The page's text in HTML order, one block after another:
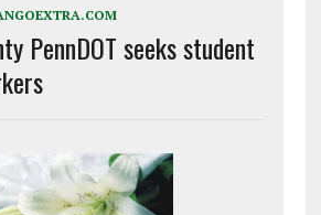
PennDOT seeks student